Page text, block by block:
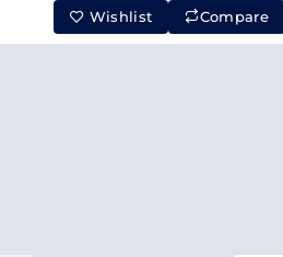
Wishlist Compare